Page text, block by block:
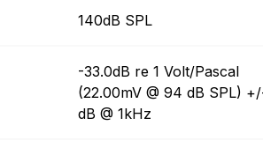
140dB SPL
-33.0dB re 1 Volt/Pascal
(22.00mV @ 94 dB SPL)
dB @ 1kHz